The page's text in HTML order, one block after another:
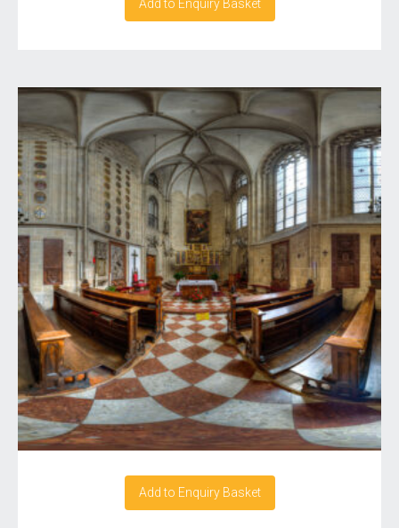
Add to Enquiry Basket
Add to Enquiry Basket